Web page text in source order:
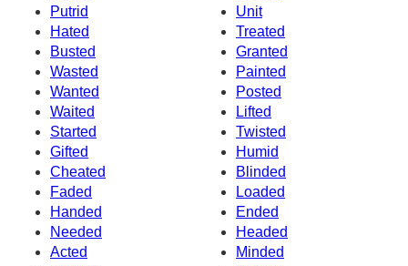
Putrid
Unit
Hated
Treated
Busted
Granted
Wasted
Painted
Wanted
Posted
Waited
Lifted
Started
Twisted
Gifted
Humid
Cheated
Blinded
Faded
Loaded
Handed
Ended
Needed
Headed
Acted
Minded